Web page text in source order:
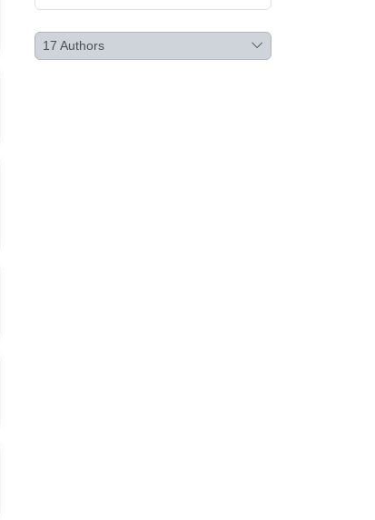
17 Authors